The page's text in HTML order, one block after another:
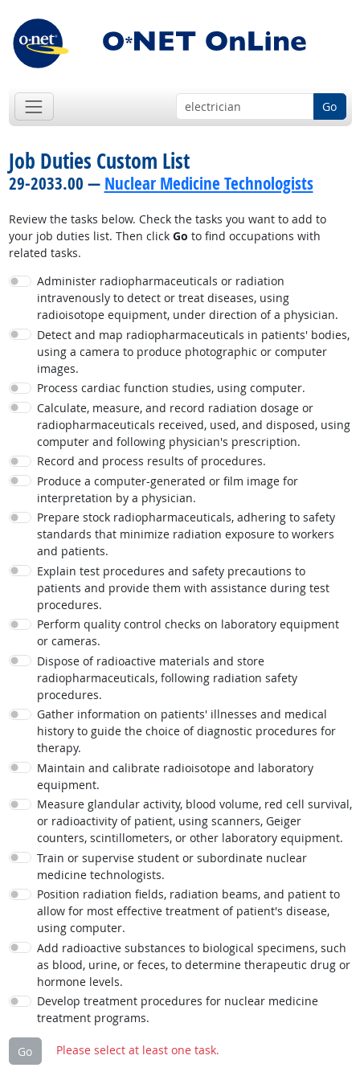
Go
Job Duties Custom List
29-2033.00 — Nuclear Medicine Technologists
Review the tasks below. Check the tasks you want to add to
your job duties list. Then click Go to find occupations with
related tasks.
Administer radiopharmaceuticals or radiation
intravenously to detect or treat diseases, using
radioisotope equipment, under direction of a physician.
Detect and map radiopharmaceuticals in patients' bodies,
using a camera to produce photographic or computer
images.
Process cardiac function studies, using computer.
Calculate, measure, and record radiation dosage or
radiopharmaceuticals received, used, and disposed, using
computer and following physician's prescription.
Record and process results of procedures.
Produce a computer-generated or film image for
interpretation by a physician.
Prepare stock radiopharmaceuticals, adhering to safety
standards that minimize radiation exposure to workers
and patients.
Explain test procedures and safety precautions to
patients and provide them with assistance during test
procedures.
Perform quality control checks on laboratory equipment
or cameras.
Dispose of radioactive materials and store
radiopharmaceuticals, following radiation safety
procedures.
Gather information on patients' illnesses and medical
history to guide the choice of diagnostic procedures for
therapy.
Maintain and calibrate radioisotope and laboratory
equipment.
Measure glandular activity, blood volume, red cell survival,
or radioactivity of patient, using scanners, Geiger
counters, scintillometers, or other laboratory equipment.
Train or supervise student or subordinate nuclear
medicine technologists.
Position radiation fields, radiation beams, and patient to
allow for most effective treatment of patient's disease,
using computer.
Add radioactive substances to biological specimens, such
as blood, urine, or feces, to determine therapeutic drug or
hormone levels.
Develop treatment procedures for nuclear medicine
treatment programs.
Go Please select at least one task.